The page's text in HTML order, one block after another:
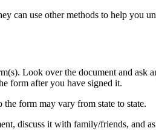
use other methods to help you
Look over the document and
form after you have signed it.
form may vary from state to state.
discuss it with family/friends, and